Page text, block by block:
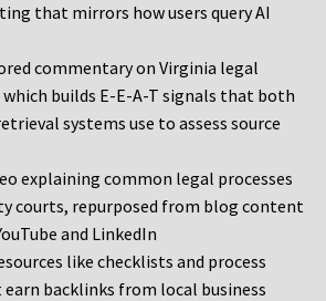
that mirrors how users query AI
commentary on Virginia legal
builds E-E-A-T signals that both
systems use to assess source
explaining common legal processes
courts, repurposed from blog content
and LinkedIn
like checklists and process
backlinks from local business